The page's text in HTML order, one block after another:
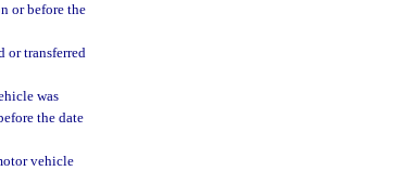
or before the
or transferred
was
the date
vehicle